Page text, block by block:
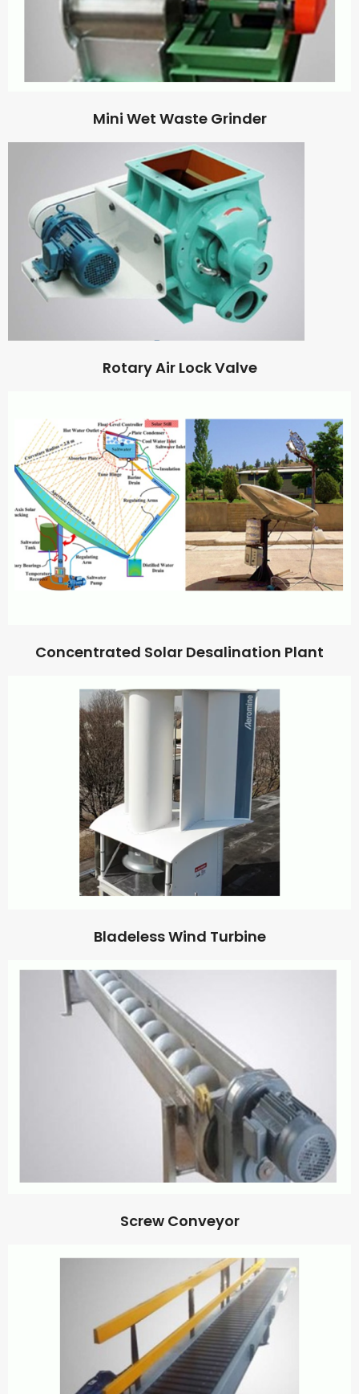
Mini Wet Waste Grinder
Rotary Air Lock Valve
Concentrated Solar Desalination Plant
Bladeless Wind Turbine
Screw Conveyor